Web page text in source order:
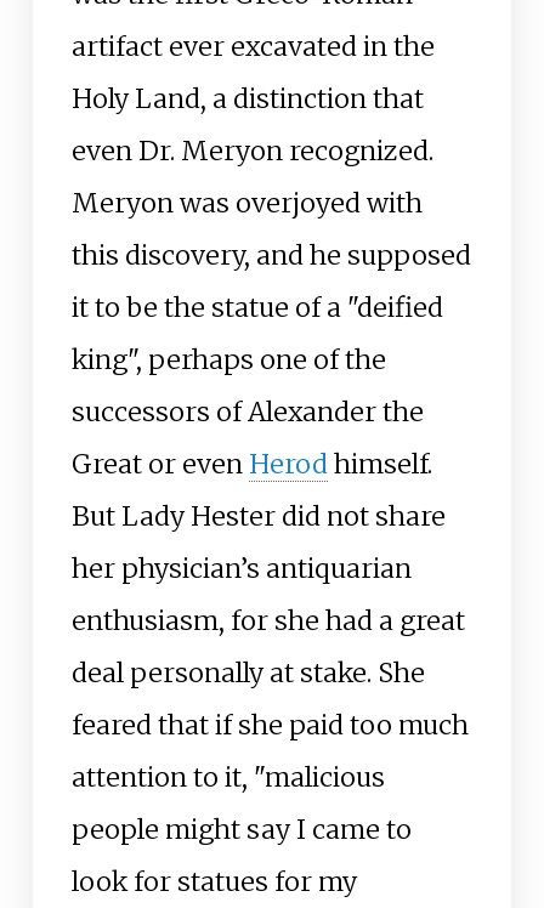
artifact ever excavated in the
Holy Land, a distinction that
even Dr. Meryon recognized.
Meryon was overjoyed with
this discovery, and he supposed
it to be the statue of a "deified
king", perhaps one of the
successors of Alexander the
Great or even Herodhimself.
But Lady Hester did not share
her physician’s antiquarian
enthusiasm, for she had a great
deal personally at stake. She
feared that if she paid too much
attention to it, "malicious
people might say I came to
look for statues for my